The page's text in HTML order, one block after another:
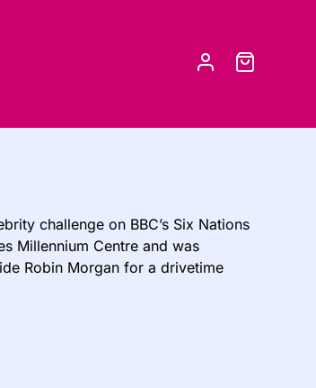
challenge on BBC’s Six Nations
Millennium Centre and was
Robin Morgan for a drivetime